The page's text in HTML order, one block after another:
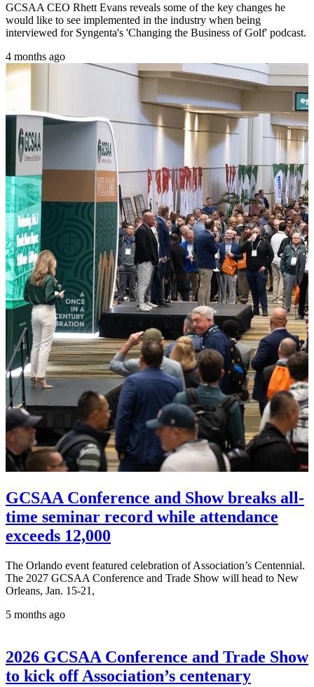
GCSAA CEO Rhett Evans reveals some of the key changes he
would like to see implemented in the industry when being
interviewed for Syngenta's 'Changing the Business of Golf' podcast.
4 months ago
GCSAA Conference and Show breaks all-
time seminar record while attendance
exceeds 12,000
The Orlando event featured celebration of Association’s Centennial.
The 2027 GCSAA Conference and Trade Show will head to New
Orleans, Jan. 15-21,
5 months ago
2026 GCSAA Conference and Trade Show
to kick off Association’s centenary